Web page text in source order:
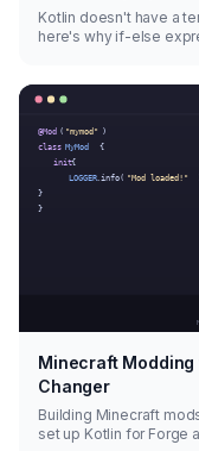
Kotlin doesn't have a
here's why if-else
Minecraft Modding
Changer
Building Minecraft
set up Kotlin for Forge